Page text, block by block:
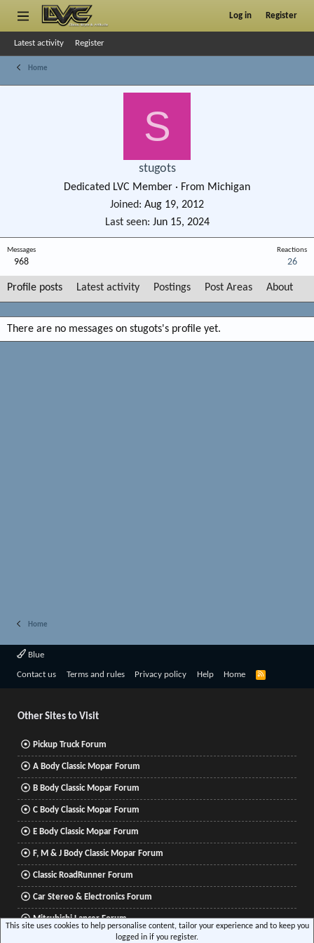
Log in Register
Latest activity Register
Home
S
stugots
Dedicated LVC Member · From Michigan
Joined
Aug 19, 2012
Last seen Jun 15, 2024
Messages
968
Reactions
26
Profile posts Latest activity Postings Post Areas About
There are no messages on stugots's profile yet.
Home
Blue
Contact us Terms and rules Privacy policy Help Home
R
Other Sites to Visit
Pickup Truck Forum
A Body Classic Mopar Forum
B Body Classic Mopar Forum
C Body Classic Mopar Forum
E Body Classic Mopar Forum
F, M & J Body Classic Mopar Forum
Classic RoadRunner Forum
Car Stereo & Electronics Forum
Mitsubishi Lancer Forum
This site uses cookies to help personalise content, tailor your experience and to keep you
logged in if you register.